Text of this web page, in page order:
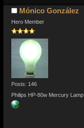
Mónico González
Hero Member
Posts: 146
Philips HP-80w Mercury Lamp